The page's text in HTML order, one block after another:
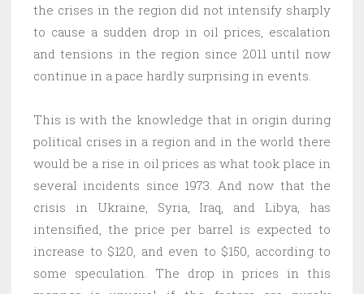
the crises in the region did not intensify sharply
to cause a sudden drop in oil prices, escalation
and tensions in the region since 2011 until now
continue in a pace hardly surprising in events.
This is with the knowledge that in origin during
political crises in a region and in the world there
would be a rise in oil prices as what took place in
several incidents since 1973. And now that the
crisis in Ukraine, Syria, Iraq, and Libya, has
intensified, the price per barrel is expected to
increase to $120, and even to $150, according to
some speculation. The drop in prices in this